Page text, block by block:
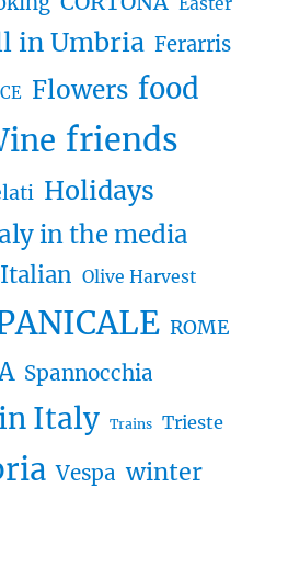
in Umbria Ferarris
Flowers food
friends
Holidays
in the media
Olive Harvest
ROME
Spannocchia
Italy Trains Trieste
Vespa winter